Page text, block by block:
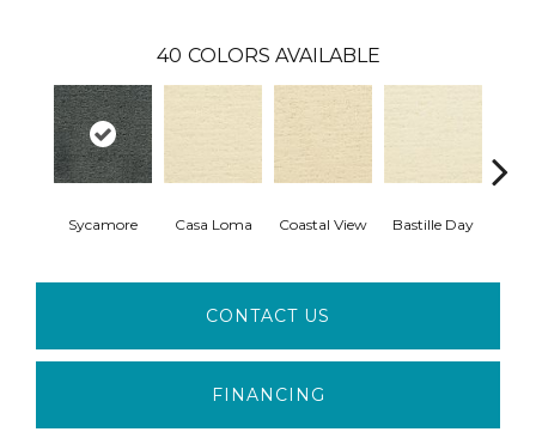
40 COLORS AVAILABLE
Sycamore Casa Loma Coastal View Bastille Day
CONTACT US
FINANCING